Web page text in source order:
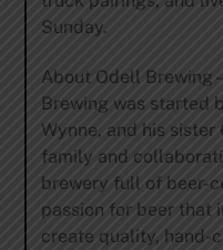
Sunday.
About Odell Brewing
Brewing was started
Wynne, and his
family and
brewery full of beer-
passion for beer that
create quality, hand-